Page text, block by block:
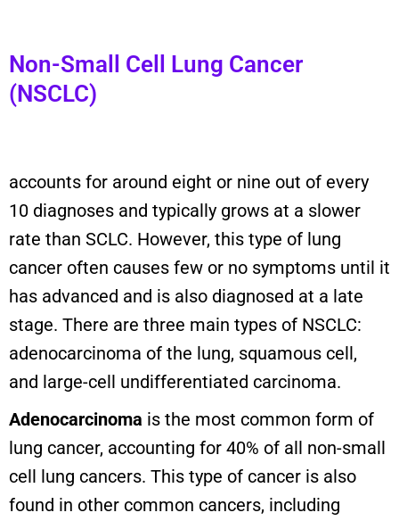
Non-Small Cell Lung Cancer
(NSCLC)
accounts for around eight or nine out of every
10 diagnoses and typically grows at a slower
rate than SCLC. However, this type of lung
cancer often causes few or no symptoms until it
has advanced and is also diagnosed at a late
stage. There are three main types of NSCLC:
adenocarcinoma of the lung, squamous cell,
and large-cell undifferentiated carcinoma.
Adenocarcinoma is the most common form of
lung cancer, accounting for 40% of all non-small
cell lung cancers. This type of cancer is also
found in other common cancers, including